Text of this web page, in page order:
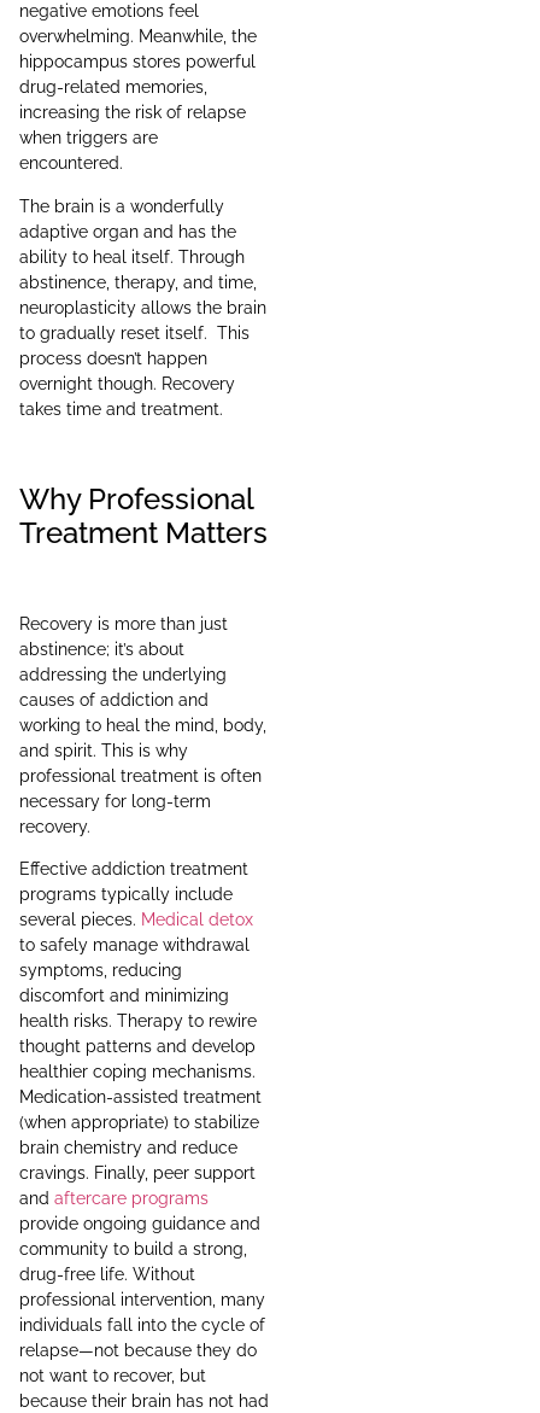
negative emotions feel
overwhelming. Meanwhile, the
hippocampus stores powerful
drug-related memories,
increasing the risk of relapse
when triggers are
encountered.
The brain is a wonderfully
adaptive organ and has the
ability to heal itself. Through
abstinence, therapy, and time,
neuroplasticity allows the brain
to gradually reset itself. This
process doesn’t happen
overnight though. Recovery
takes time and treatment.
Why Professional
Treatment Matters
Recovery is more than just
abstinence; it’s about
addressing the underlying
causes of addiction and
working to heal the mind, body,
and spirit. This is why
professional treatment is often
necessary for long-term
recovery.
Effective addiction treatment
programs typically include
several pieces. Medical detox
to safely manage withdrawal
symptoms, reducing
discomfort and minimizing
health risks. Therapy to rewire
thought patterns and develop
healthier coping mechanisms.
Medication-assisted treatment
(when appropriate) to stabilize
brain chemistry and reduce
cravings. Finally, peer support
and aftercare programs
provide ongoing guidance and
community to build a strong,
drug-free life. Without
professional intervention, many
individuals fall into the cycle of
relapse—not because they do
not want to recover, but
because their brain has not had